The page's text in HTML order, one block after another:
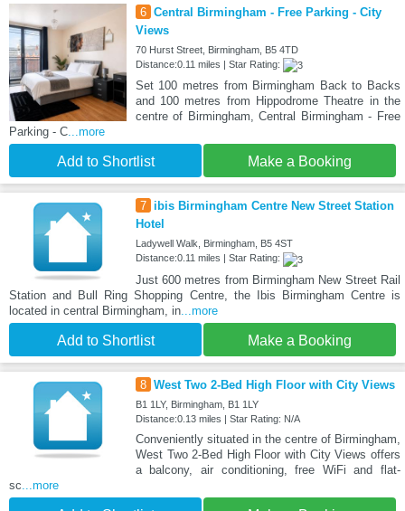
6 Central Birmingham - Free Parking - City
Views
70 Hurst Street, Birmingham, B5 4TD
Distance:0.11 miles | Star Rating:
Set 100 metres from Birmingham Back to Backs
and 100 metres from Hippodrome Theatre in the
centre of Birmingham, Central Birmingham - Free
Parking - C...more
Add to Shortlist Make a Booking
7
ibis Birmingham Centre New Street Station
Hotel
Ladywell Walk, Birmingham, B5 4ST
Distance:0.11 miles | Star Rating:
Just 600 metres from Birmingham New Street Rail
Station and Bull Ring Shopping Centre, the Ibis Birmingham Centre is
located in central Birmingham, in ...more
Add to Shortlist Make a Booking
8 West Two 2-Bed High Floor with City Views
B1 1LY, Birmingham, B1 1LY
Distance:0.13 miles | Star Rating: N/A
Conveniently situated in the centre of Birmingham,
West Two 2-Bed High Floor with City Views offers
a balcony, air conditioning, free WiFi and flat-
sc ...more